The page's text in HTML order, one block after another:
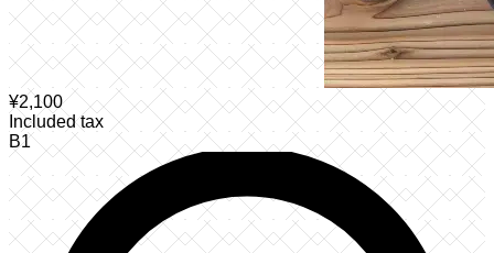
¥2,100
Included tax
B1